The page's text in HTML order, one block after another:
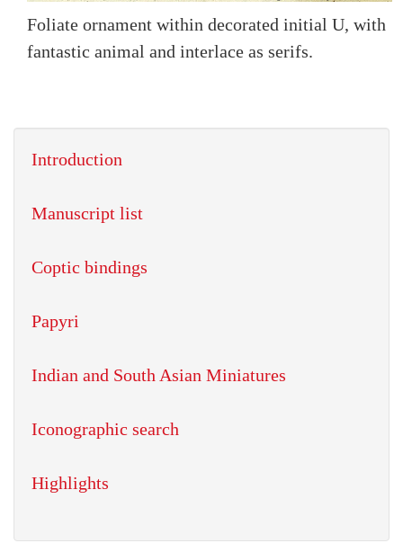
Foliate ornament within decorated initial U, with
fantastic animal and interlace as serifs.
Introduction
Manuscript list
Coptic bindings
Papyri
Indian and South Asian Miniatures
Iconographic search
Highlights